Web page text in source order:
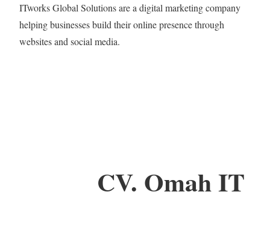
ITworks Global Solutions are a digital marketing company
helping businesses build their online presence through
websites and social media.
CV. Omah IT